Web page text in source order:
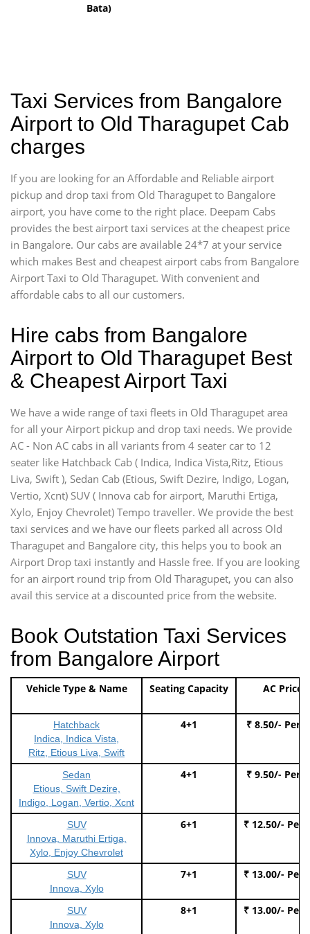
Bata)
Taxi Services from Bangalore
Airport to Old Tharagupet Cab
charges
If you are looking for an Affordable and Reliable airport
pickup and drop taxi from Old Tharagupet to Bangalore
airport, you have come to the right place. Deepam Cabs
provides the best airport taxi services at the cheapest price
in Bangalore. Our cabs are available 24*7 at your service
which makes Best and cheapest airport cabs from Bangalore
Airport Taxi to Old Tharagupet. With convenient and
affordable cabs to all our customers.
Hire cabs from Bangalore
Airport to Old Tharagupet Best
& Cheapest Airport Taxi
We have a wide range of taxi fleets in Old Tharagupet area
for all your Airport pickup and drop taxi needs. We provide
AC - Non AC cabs in all variants from 4 seater car to 12
seater like Hatchback Cab ( Indica, Indica Vista,Ritz, Etious
Liva, Swift ), Sedan Cab (Etious, Swift Dezire, Indigo, Logan,
Vertio, Xcnt) SUV ( Innova cab for airport, Maruthi Ertiga,
Xylo, Enjoy Chevrolet) Tempo traveller. We provide the best
taxi services and we have our fleets parked all across Old
Tharagupet and Bangalore city, this helps you to book an
Airport Drop taxi instantly and Hassle free. If you are looking
for an airport round trip from Old Tharagupet, you can also
avail this service at a discounted price from the website.
Book Outstation Taxi Services
from Bangalore Airport
Vehicle Type & Name Seating Capacity AC Price
Hatchback
Indica, Indica Vista,
Ritz, Etious Liva, Swift
4+1 ₹ 8.50/- Per
Sedan
Etious, Swift Dezire,
Indigo, Logan, Vertio, Xcnt
4+1 ₹ 9.50/- Per
SUV
Innova, Maruthi Ertiga,
Xylo, Enjoy Chevrolet
6+1 ₹ 12.50/- Per
SUV
Innova, Xylo
7+1 ₹ 13.00/- Per
SUV
Innova, Xylo
8+1 ₹ 13.00/- Per